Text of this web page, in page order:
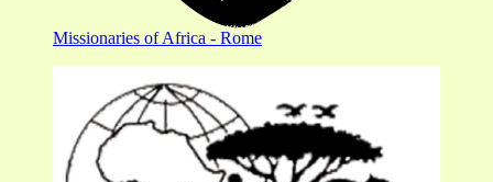
Missionaries of Africa - Rome